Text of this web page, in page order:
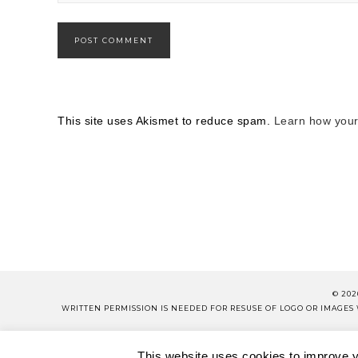
This site uses Akismet to reduce spam. Learn how
©
WRITTEN PERMISSION IS NEEDED FOR RESUSE OF LOGO OR
ABOUT
CONTACT